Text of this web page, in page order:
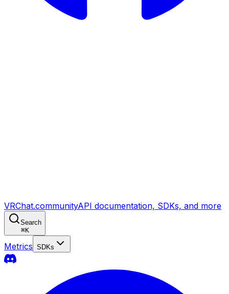
VRChat.communityAPI documentation, SDKs, and more
Search
⌘K
Metrics SDKs